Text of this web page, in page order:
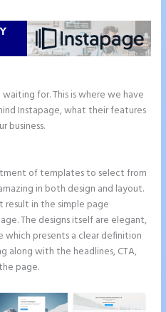
for. This is where we have
Instapage, what their features
business.
of templates to select from
in both design and layout.
result in the simple page
The designs itself are elegant,
which presents a clear definition
along with the headlines, CTA,
page.